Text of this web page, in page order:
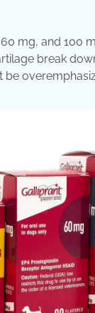
mg, and 100
break
be